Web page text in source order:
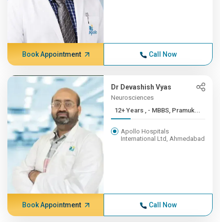
Book Appointment Call Now
Dr Devashish Vyas
Neurosciences
12+ Years , - MBBS, Pramuk...
Apollo Hospitals
International Ltd, Ahmedabad
Book Appointment Call Now